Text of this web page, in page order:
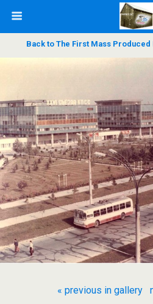
Back to The First Mass Produced
« previous in gallery